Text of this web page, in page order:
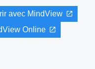
avec MindView
Online